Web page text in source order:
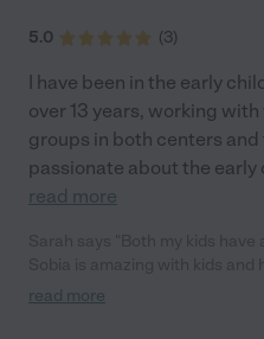
5.0 (3)
I have been in the early
over 13 years, working
groups in both centers
passionate about the early
read more
with our kids development,
read more